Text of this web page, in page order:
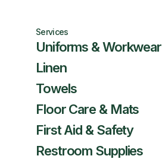
Services
Uniforms & Workwear
Linen
Towels
Floor Care & Mats
First Aid & Safety
Restroom Supplies